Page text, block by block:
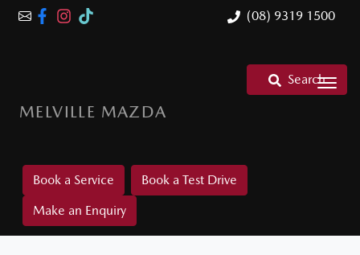
(08) 9319 1500
MELVILLE MAZDA
Search
Book a Service
Book a Test Drive
Make an Enquiry